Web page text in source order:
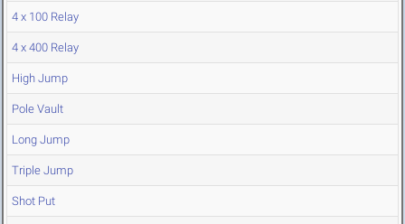
4 x 100 Relay
4 x 400 Relay
High Jump
Pole Vault
Long Jump
Triple Jump
Shot Put